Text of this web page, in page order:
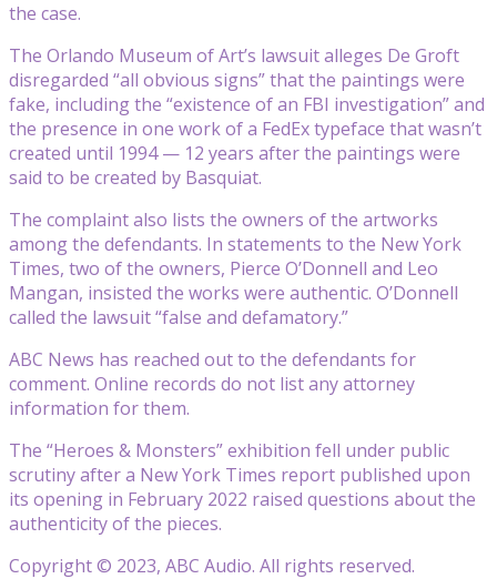
the case.
The Orlando Museum of Art’s lawsuit alleges De Groft
disregarded “all obvious signs” that the paintings were
fake, including the “existence of an FBI investigation” and
the presence in one work of a FedEx typeface that wasn’t
created until 1994 — 12 years after the paintings were
said to be created by Basquiat.
The complaint also lists the owners of the artworks
among the defendants. In statements to the New York
Times, two of the owners, Pierce O’Donnell and Leo
Mangan, insisted the works were authentic. O’Donnell
called the lawsuit “false and defamatory.”
ABC News has reached out to the defendants for
comment. Online records do not list any attorney
information for them.
The “Heroes & Monsters” exhibition fell under public
scrutiny after a New York Times report published upon
its opening in February 2022 raised questions about the
authenticity of the pieces.
Copyright © 2023, ABC Audio. All rights reserved.